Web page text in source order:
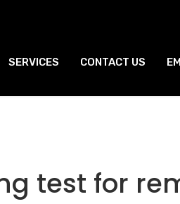
SERVICES CONTACT US
test for